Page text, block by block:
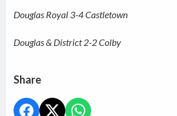
Douglas Royal 3-4 Castletown
Douglas & District 2-2 Colby
Share